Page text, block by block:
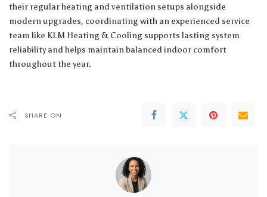
their regular heating and ventilation setups alongside
modern upgrades, coordinating with an experienced service
team like KLM Heating & Cooling supports lasting system
reliability and helps maintain balanced indoor comfort
throughout the year.
SHARE ON